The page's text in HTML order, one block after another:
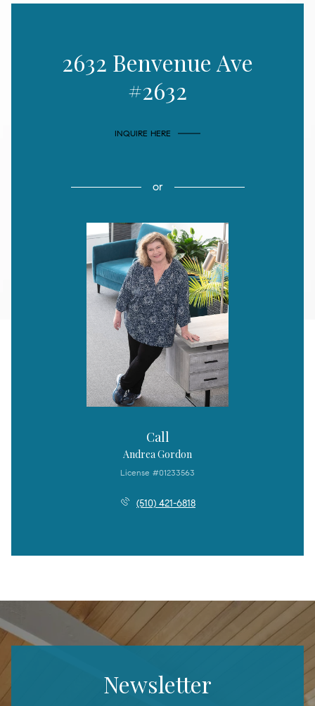
2632 Benvenue Ave
#2632
INQUIRE HERE
or
Call
Andrea Gordon
License #01233563
(510) 421-6818
Newsletter